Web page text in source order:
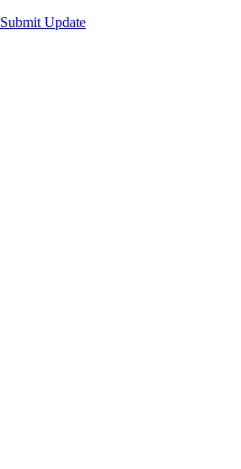
Submit Update